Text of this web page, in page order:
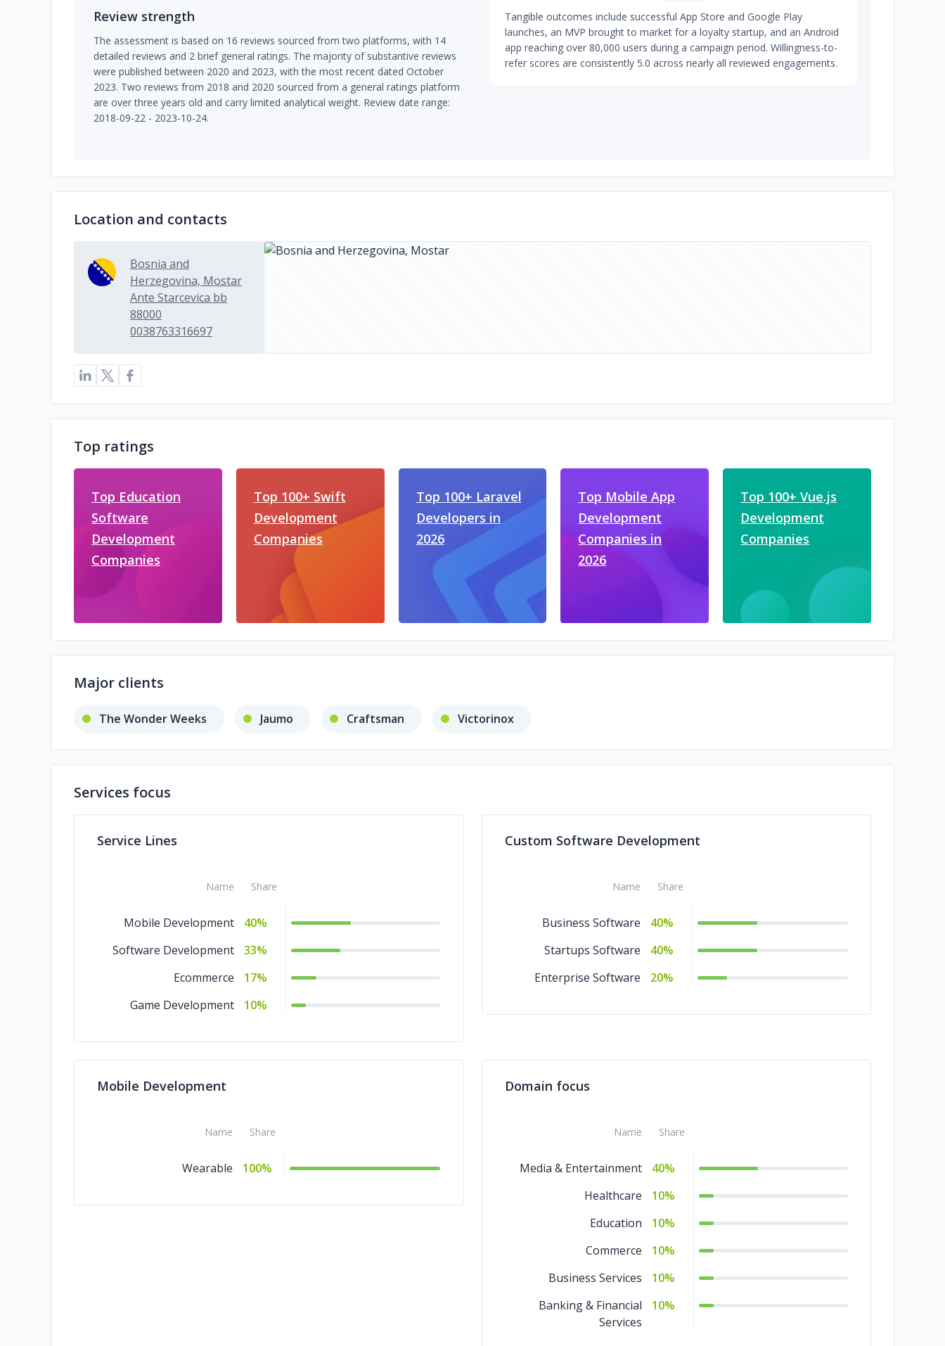
Review strength
The assessment is based on 16 reviews sourced from two platforms, with 14
detailed reviews and 2 brief general ratings. The majority of substantive reviews
were published between 2020 and 2023, with the most recent dated October
2023. Two reviews from 2018 and 2020 sourced from a general ratings platform
are over three years old and carry limited analytical weight. Review date range:
2018-09-22 - 2023-10-24.
Tangible outcomes include successful App Store and Google Play
launches, an MVP brought to market for a loyalty startup, and an Android
app reaching over 80,000 users during a campaign period. Willingness-to-
refer scores are consistently 5.0 across nearly all reviewed engagements.
Location and contacts
Bosnia and
Herzegovina, Mostar
Ante Starcevica bb
88000
0038763316697
Top ratings
Top Education
Software
Development
Companies
Top 100+ Swift
Development
Companies
Top 100+ Laravel
Developers in
2026
Top Mobile App
Development
Companies in
2026
Top 100+ Vue.js
Development
Companies
Major clients
The Wonder Weeks Jaumo Craftsman Victorinox
Services focus
Service Lines
Name Share
Mobile Development
40%
Software Development
33%
Ecommerce
17%
Game Development
10%
Custom Software Development
Name Share
Business Software
40%
Startups Software
40%
Enterprise Software
20%
Mobile Development
Name Share
Wearable 100%
Domain focus
Name Share
Media & Entertainment
40%
Healthcare
10%
Education
10%
Commerce
10%
Business Services
10%
Banking & Financial
Services
10%